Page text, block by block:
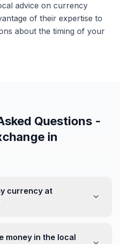
advice on currency
of their expertise to
about the timing of your
Questions -
in
currency at
exchange offices in the city
money in the local